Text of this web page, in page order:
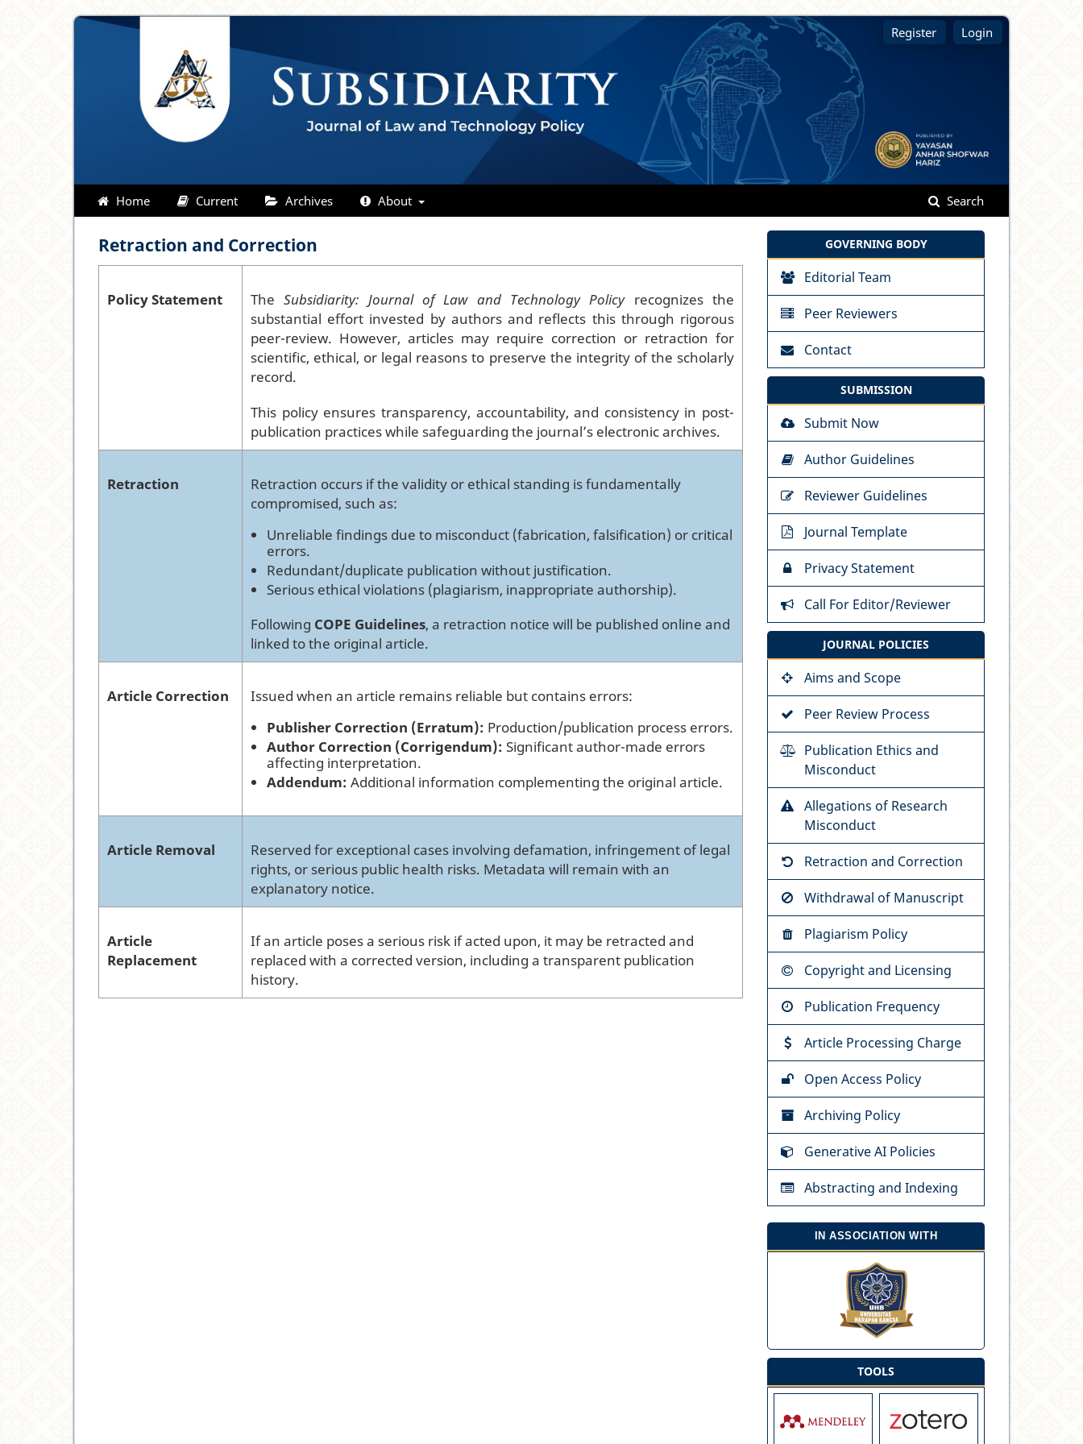
Home Current Archives About Search
Register Login
Retraction and Correction
Policy Statement TheSubsidiarity: Journal of Law and Technology Policy recognizes the
substantial effort invested by authors and reflects this through rigorous
peer-review. However, articles may require correction or retraction for
scientific, ethical, or legal reasons to preserve the integrity of the scholarly
record.
This policy ensures transparency, accountability, and consistency in post-
publication practices while safeguarding the journal’s electronic archives.
Retraction
Retraction occurs if the validity or ethical standing is fundamentally
compromised, such as:
Unreliable findings due to misconduct (fabrication, falsification) or critical
errors.
Redundant/duplicate publication without justification.
Serious ethical violations (plagiarism, inappropriate authorship).
Following COPE Guidelines, a retraction notice will be published online and
linked to the original article.
Article Correction
Issued when an article remains reliable but contains errors:
Publisher Correction (Erratum): Production/publication process errors.
Author Correction (Corrigendum): Significant author-made errors
affecting interpretation.
Addendum: Additional information complementing the original article.
Article Removal
Reserved for exceptional cases involving defamation, infringement of legal
rights, or serious public health risks. Metadata will remain with an
explanatory notice.
Article
Replacement
If an article poses a serious risk if acted upon, it may be retracted and
replaced with a corrected version, including a transparent publication
history.
GOVERNING BODY
Editorial Team
Peer Reviewers
Contact
SUBMISSION
Submit Now
Author Guidelines
Reviewer Guidelines
Journal Template
Privacy Statement
Call For Editor/Reviewer
JOURNAL POLICIES
Aims and Scope
Peer Review Process
Publication Ethics and
Misconduct
Allegations of Research
Misconduct
Retraction and Correction
Withdrawal of Manuscript
Plagiarism Policy
Copyright and Licensing
Publication Frequency
Article Processing Charge
Open Access Policy
Archiving Policy
Generative AI Policies
Abstracting and Indexing
IN ASSOCIATION WITH
TOOLS